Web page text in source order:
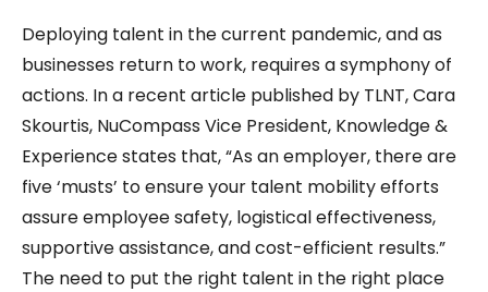
Deploying talent in the current pandemic, and as
businesses return to work, requires a symphony of
actions. In a recent article published by TLNT, Cara
Skourtis, NuCompass Vice President, Knowledge &
Experience states that, “As an employer, there are
five ‘musts’ to ensure your talent mobility efforts
assure employee safety, logistical effectiveness,
supportive assistance, and cost-efficient results.”
The need to put the right talent in the right place